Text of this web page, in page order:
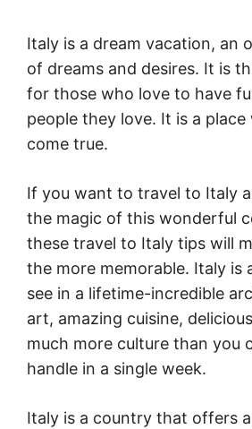
Italy is a dream vacation, an
of dreams and desires. It is
for those who love to have
people they love. It is a place
come true.
If you want to travel to Italy
the magic of this wonderful
these travel to Italy tips will
the more memorable. Italy is
see in a lifetime-incredible
art, amazing cuisine,
much more culture than you
handle in a single week.
Italy is a country that offers